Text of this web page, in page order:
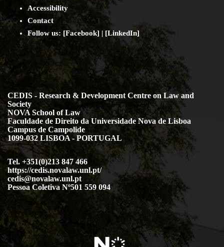
Accessibility
Contact
Follow us: [Facebook] | [LinkedIn]
CEDIS - Research & Development Centre on Law and
Society
NOVA School of Law
Faculdade de Direito da Universidade Nova de Lisboa
Campus de Campolide
1099-032 LISBOA - PORTUGAL
Tel. +351(0)213 847 466
https://cedis.novalaw.unl.pt/
cedis@novalaw.unl.pt
Pessoa Coletiva Nº501 559 094